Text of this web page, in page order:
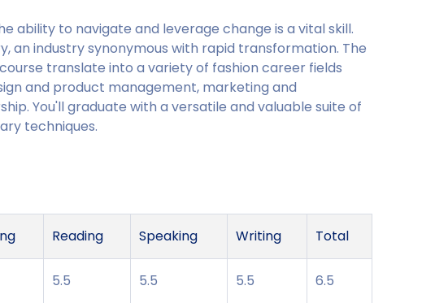
ability to navigate and leverage change is a vital skill.
an industry synonymous with rapid transformation. The
translate into a variety of fashion career fields
and product management, marketing and
You'll graduate with a versatile and valuable suite of
techniques.
Reading Speaking Writing Total
5.5 5.5 5.5
6.5